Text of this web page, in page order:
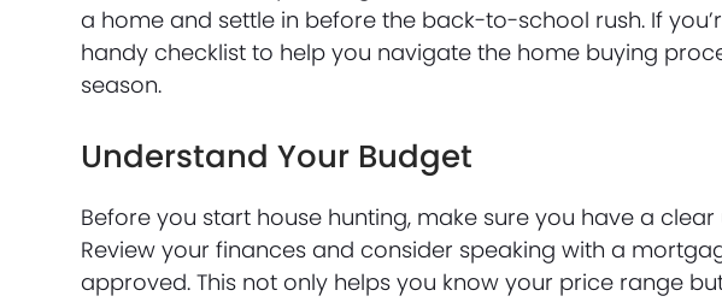
a home and settle in before the back-to-school rush. If
handy checklist to help you navigate the home buying
season.
Understand Your Budget
Before you start house hunting, make sure you have a
Review your finances and consider speaking with a
approved. This not only helps you know your price range